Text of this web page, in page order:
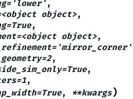
,
object>,
,
object>,
,
,
,
, **kwargs)